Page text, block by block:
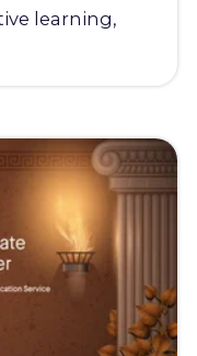
learning,